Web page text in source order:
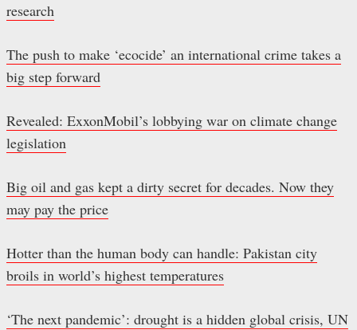
research
The push to make ‘ecocide’ an international crime takes a
big step forward
Revealed: ExxonMobil’s lobbying war on climate change
legislation
Big oil and gas kept a dirty secret for decades. Now they
may pay the price
Hotter than the human body can handle: Pakistan city
broils in world’s highest temperatures
‘The next pandemic’: drought is a hidden global crisis, UN